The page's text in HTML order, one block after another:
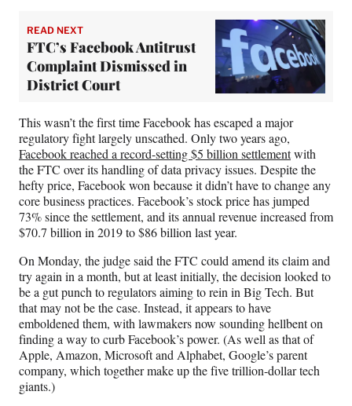
READ NEXT
FTC’s Facebook Antitrust
Complaint Dismissed in
District Court
This wasn’t the first time Facebook has escaped a major
regulatory fight largely unscathed. Only two years ago,
Facebook reached a record-setting $5 billion settlementwith
the FTC over its handling of data privacy issues. Despite the
hefty price, Facebook won because it didn’t have to change any
core business practices. Facebook’s stock price has jumped
73% since the settlement, and its annual revenue increased from
$70.7 billion in 2019 to $86 billion last year.
On Monday, the judge said the FTC could amend its claim and
try again in a month, but at least initially, the decision looked to
be a gut punch to regulators aiming to rein in Big Tech. But
that may not be the case. Instead, it appears to have
emboldened them, with lawmakers now sounding hellbent on
finding a way to curb Facebook’s power. (As well as that of
Apple, Amazon, Microsoft and Alphabet, Google’s parent
company, which together make up the five trillion-dollar tech
giants.)